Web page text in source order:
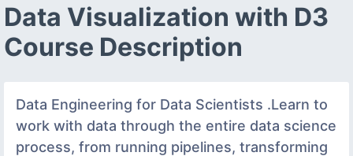
Data Visualization with D3
Course Description
Data Engineering for Data Scientists .Learn to
work with data through the entire data science
process, from running pipelines, transforming